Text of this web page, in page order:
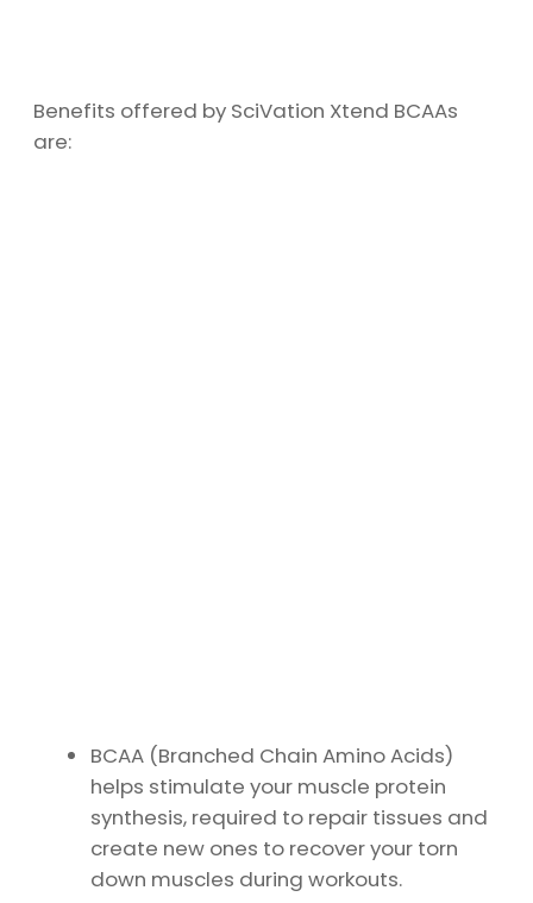
Benefits offered by SciVation Xtend BCAAs
are:
BCAA (Branched Chain Amino Acids)
helps stimulate your muscle protein
synthesis, required to repair tissues and
create new ones to recover your torn
down muscles during workouts.